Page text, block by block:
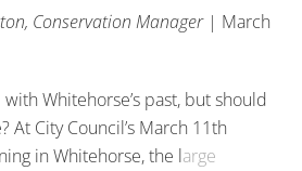
Conservation Manager| March
Whitehorse’s past, but should
At City Council’s March 11th
in Whitehorse, the large